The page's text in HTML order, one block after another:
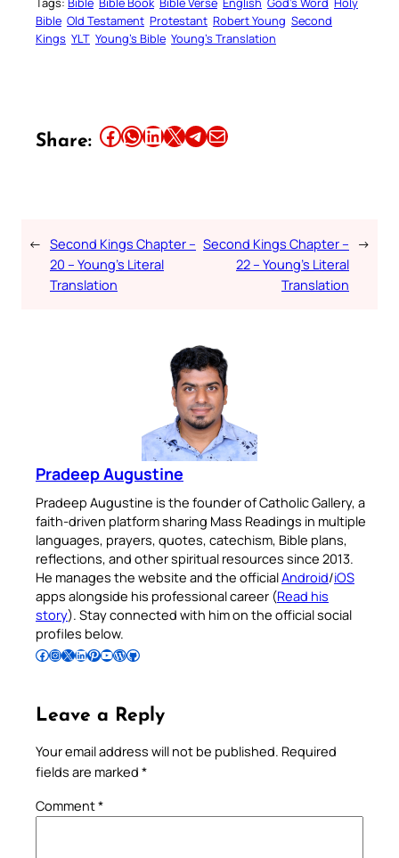
Bible Old Testament Protestant Robert Young Second
Kings YLT Young’s Bible Young’s Translation
Share: Share this article on Facebook Share this article on WhatsApp Share this article on LinkedIn Share this article on X Share this article on TelegramEmail this Article
← Second Kings Chapter –
20 – Young’s Literal
Translation
Second Kings Chapter –
22 – Young’s Literal
Translation
→
Pradeep Augustine
Pradeep Augustine is the founder of Catholic Gallery, a
faith-driven platform sharing Mass Readings in multiple
languages, prayers, quotes, catechism, Bible plans,
reflections, and other spiritual resources since 2013.
He manages the website and the officialAndroid/iOS
apps alongside his professional career (Read his
story). Stay connected with him on the official social
profiles below.
Follow Pradeep on Facebook Follow Pradeep on InstagramFollow Pradeep on X Follow Pradeep on LinkedIn Follow Pradeep on Pinterest Subscribe to Pradeep’s Youtube Channel Follow Pradeep on WordPress Follow Pradeep on GitHub
Leave a Reply
Your email address will not be published. Required
fields are marked *
Comment*